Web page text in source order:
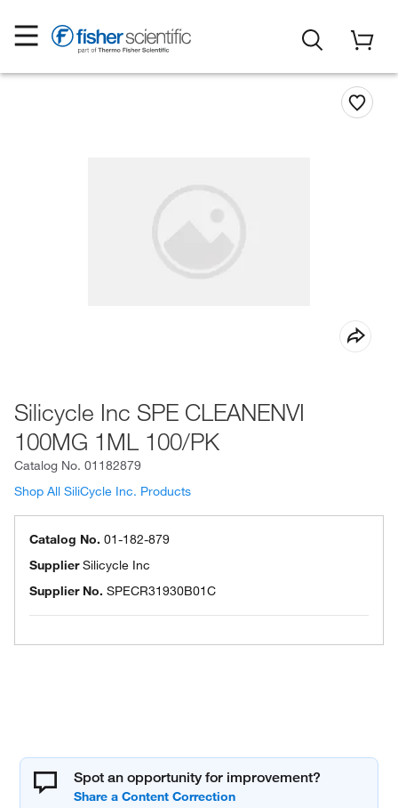
Silicycle Inc SPE CLEANENVI
100MG 1ML 100/PK
Catalog No. 01182879
Shop All SiliCycle Inc. Products
Catalog No. 01-182-879
SupplierSilicycle Inc
Supplier No. SPECR31930B01C
Spot an opportunity for improvement?